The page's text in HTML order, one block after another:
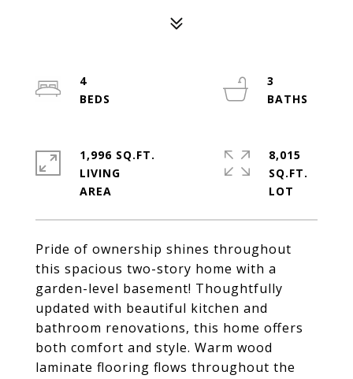
Pride of ownership shines throughout
this spacious two-story home with a
garden-level basement! Thoughtfully
updated with beautiful kitchen and
bathroom renovations, this home offers
both comfort and style. Warm wood
laminate flooring flows throughout the
4
3
1,996 SQ.FT.
LIVING
8,015
SQ.FT.